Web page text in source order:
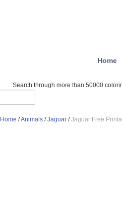
Home
Search through more than 50000
Home /Animals /Jaguar /Jaguar Free